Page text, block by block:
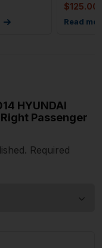
$125.00
Read
HYUNDAI
Passenger
Required